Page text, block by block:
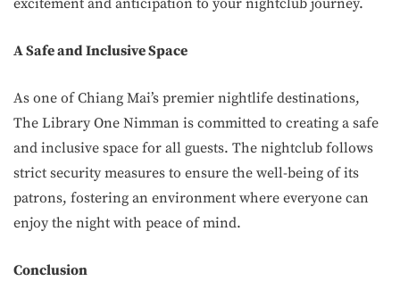
excitement and anticipation to your nightclub journey.
A Safe and Inclusive Space
As one of Chiang Mai’s premier nightlife destinations,
The Library One Nimman is committed to creating a safe
and inclusive space for all guests. The nightclub follows
strict security measures to ensure the well-being of its
patrons, fostering an environment where everyone can
enjoy the night with peace of mind.
Conclusion